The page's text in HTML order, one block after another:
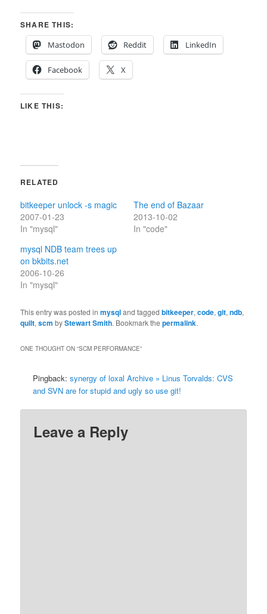
SHARE THIS:
Mastodon
Reddit LinkedIn
Facebook X
LIKE THIS:
RELATED
bitkeeper unlock -s magic
2007-01-23
In "mysql"
The end of Bazaar
2013-10-02
In "code"
mysql NDB team trees up
on bkbits.net
2006-10-26
In "mysql"
This entry was posted inmysqland taggedbitkeeper,code,git,ndb,
quilt,scm byStewart Smith. Bookmark thepermalink.
ONE THOUGHT ON “SCM PERFORMANCE”
Pingback:synergy of loxal Archive » Linus Torvalds: CVS
and SVN are for stupid and ugly so use git!
Leave a Reply